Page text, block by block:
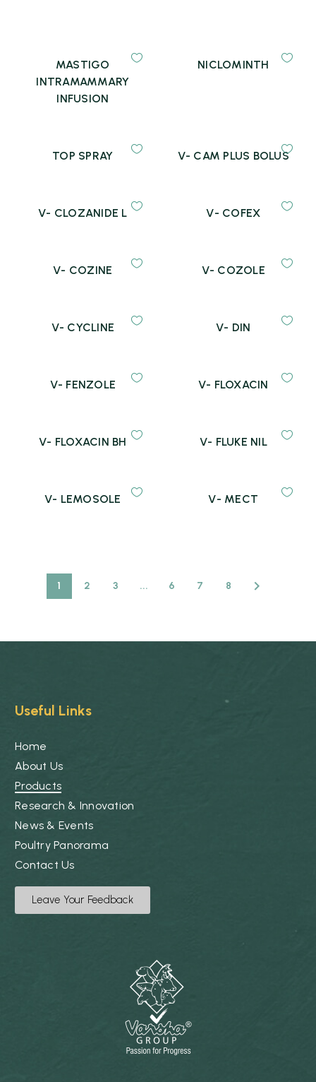
MASTIGO
INTRAMAMMARY
INFUSION
NICLOMINTH
TOP SPRAY V- CAM PLUS BOLUS
V- CLOZANIDE L V- COFEX
V- COZINE V- COZOLE
V- CYCLINE V- DIN
V- FENZOLE V- FLOXACIN
V- FLOXACIN BH V- FLUKE NIL
V- LEMOSOLE V- MECT
1 2 3 ... 6 7 8
Useful Links
Home
About Us
Products
Research & Innovation
News & Events
Poultry Panorama
Contact Us
Leave Your Feedback